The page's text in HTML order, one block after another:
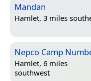
Mandan
Hamlet, 3 miles
Nepco Camp
Hamlet, 6 miles
southwest